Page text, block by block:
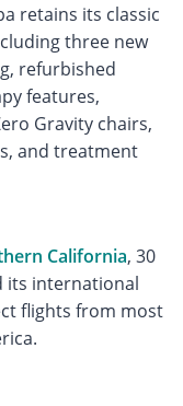
retains its classic
three new
refurbished
features,
Gravity chairs,
and treatment
California, 30
its international
flights from most